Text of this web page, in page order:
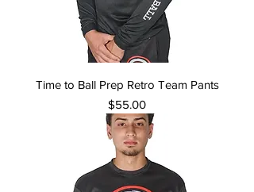
Time to Ball Prep Retro Team Pants
Price
$55.00